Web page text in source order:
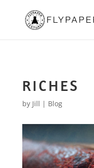
RICHES
by Jill | Blog